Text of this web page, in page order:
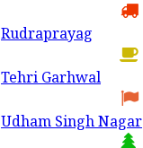
Rudraprayag
Tehri Garhwal
Udham Singh Nagar